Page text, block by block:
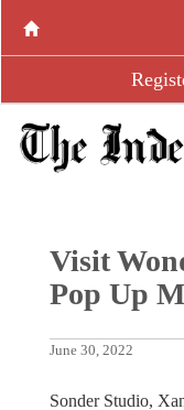
Visit
Pop Up
June 30, 2022
Sonder Studio,